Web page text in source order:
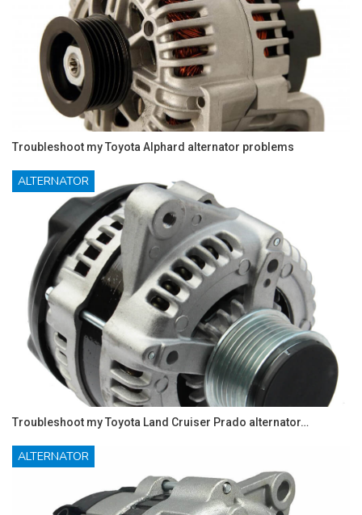
Troubleshoot my Toyota Alphard alternator problems
ALTERNATOR
Troubleshoot my Toyota Land Cruiser Prado alternator…
ALTERNATOR